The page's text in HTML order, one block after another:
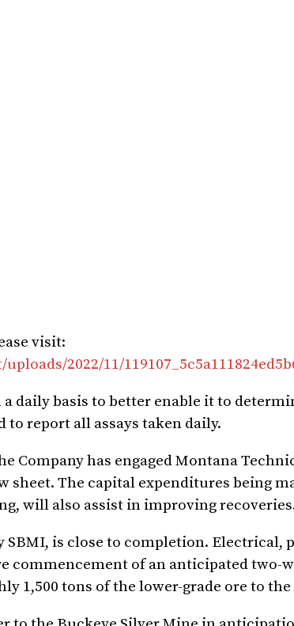
visit:
2022/11/
daily basis to better enable it to
to report all assays taken daily.
Company has engaged Montana
sheet. The capital expenditures being
will also assist in improving
is close to completion. Electrical,
commencement of an anticipated two-
1,500 tons of the lower-grade ore to